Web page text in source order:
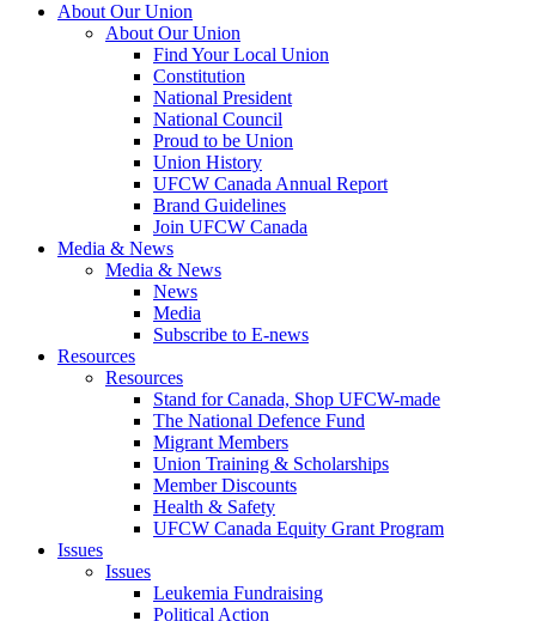
About Our Union
About Our Union
Find Your Local Union
Constitution
National President
National Council
Proud to be Union
Union History
UFCW Canada Annual Report
Brand Guidelines
Join UFCW Canada
Media & News
Media & News
News
Media
Subscribe to E-news
Resources
Resources
Stand for Canada, Shop UFCW-made
The National Defence Fund
Migrant Members
Union Training & Scholarships
Member Discounts
Health & Safety
UFCW Canada Equity Grant Program
Issues
Issues
Leukemia Fundraising
Political Action